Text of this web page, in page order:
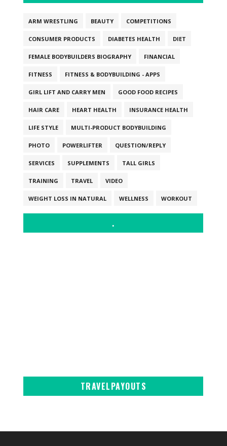
ARM WRESTLING BEAUTY COMPETITIONS
CONSUMER PRODUCTS DIABETES HEALTH DIET
FEMALE BODYBUILDERS BIOGRAPHY FINANCIAL
FITNESS FITNESS & BODYBUILDING - APPS
GIRL LIFT AND CARRY MEN GOOD FOOD RECIPES
HAIR CARE HEART HEALTH INSURANCE HEALTH
LIFE STYLE MULTI-PRODUCT BODYBUILDING
PHOTO POWERLIFTER QUESTION/REPLY
SERVICES SUPPLEMENTS TALL GIRLS
TRAINING TRAVEL VIDEO
WEIGHT LOSS IN NATURAL WELLNESS WORKOUT
.
TRAVELPAYOUTS